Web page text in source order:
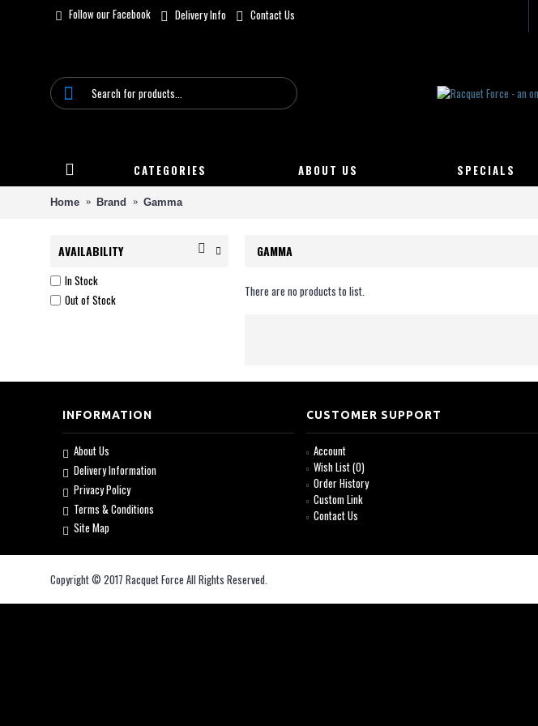
Follow our Facebook Delivery Info Contact Us
CATEGORIES ABOUT US SPECIALS
Home Brand Gamma
AVAILABILITY
In Stock
Out of Stock
GAMMA
There are no products to list.
INFORMATION
About Us
Delivery Information
Privacy Policy
Terms & Conditions
Site Map
CUSTOMER SUPPORT
Account
Wish List (0)
Order History
Custom Link
Contact Us
Copyright © 2017 Racquet Force All Rights Reserved.